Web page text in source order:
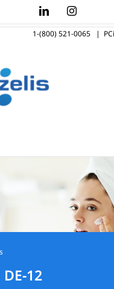
LinkedInInstagram
1-(800) 521-0065 |
12